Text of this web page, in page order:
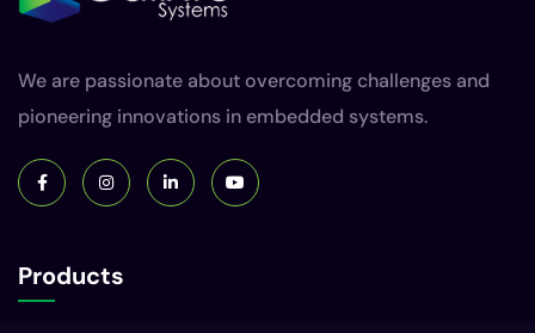
We are passionate about overcoming challenges and
pioneering innovations in embedded systems.
Products